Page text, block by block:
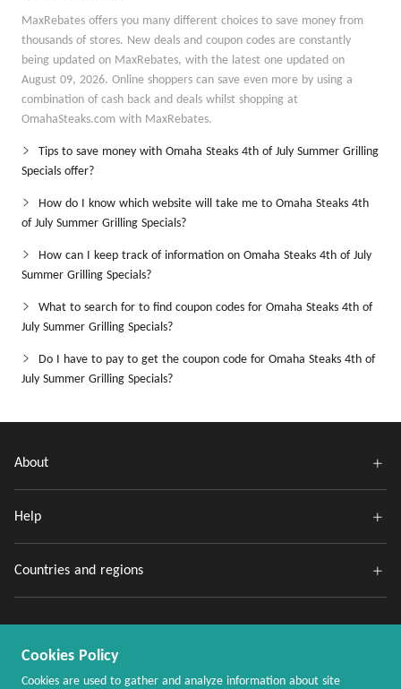
MaxRebates offers you many different choices to save money from
thousands of stores. New deals and coupon codes are constantly
being updated on MaxRebates, with the latest one updated on
August 09, 2026. Online shoppers can save even more by using a
combination of cash back and deals whilst shopping at
OmahaSteaks.com with MaxRebates.
Tips to save money with Omaha Steaks 4th of July Summer Grilling
Specials offer?
How do I know which website will take me to Omaha Steaks 4th
of July Summer Grilling Specials?
How can I keep track of information on Omaha Steaks 4th of July
Summer Grilling Specials?
What to search for to find coupon codes for Omaha Steaks 4th of
July Summer Grilling Specials?
Do I have to pay to get the coupon code for Omaha Steaks 4th of
July Summer Grilling Specials?
About
Help
Countries and regions
Cookies Policy
Cookies are used to gather and analyze information about site